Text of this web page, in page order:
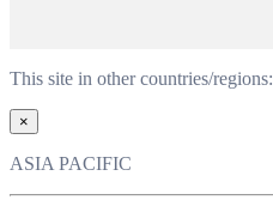
This site in other countries/regions:
×
ASIA PACIFIC